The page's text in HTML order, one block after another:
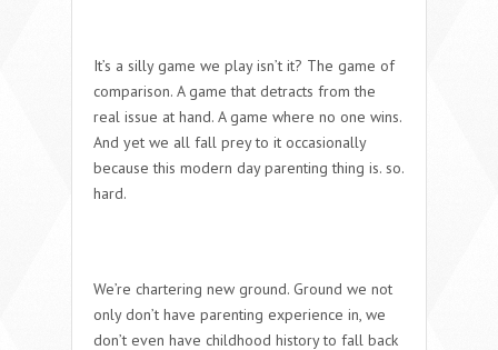
It’s a silly game we play isn’t it? The game of
comparison. A game that detracts from the
real issue at hand. A game where no one wins.
And yet we all fall prey to it occasionally
because this modern day parenting thing is. so.
hard.
We’re chartering new ground. Ground we not
only don’t have parenting experience in, we
don’t even have childhood history to fall back